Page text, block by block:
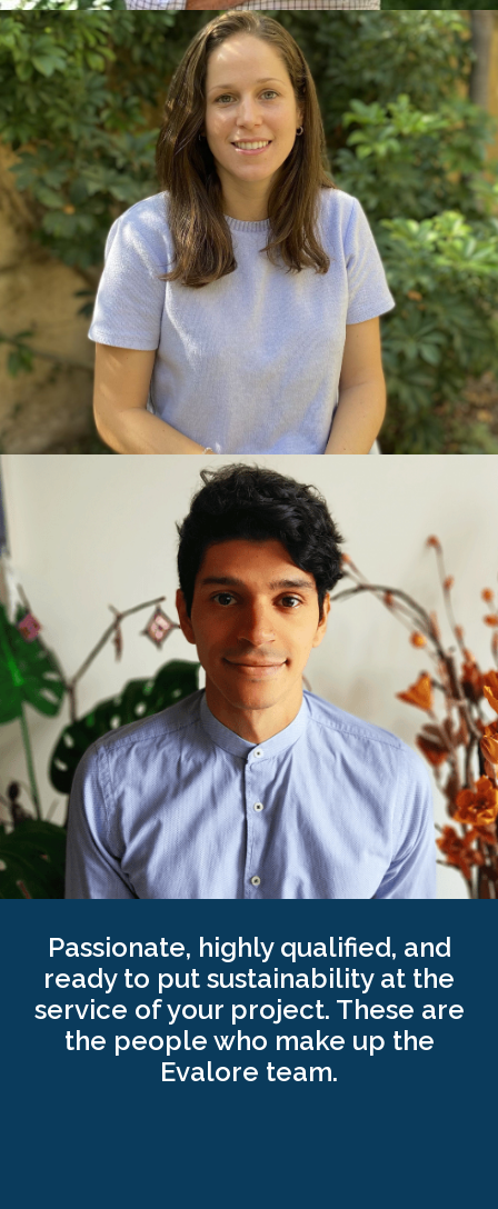
CAMILA HARGUINDEGUY CIVIL
ENGINEER AND SUSTAINABILITY
CONSULTANT
She began her career in construction, acquiring
management and teamwork skills. Later, she
specialised in her true passion: sustainability and
energy efficiency. Her knowledge allows her to
bring a comprehensive vision to projects. Always
focused on learning and adding value to every
challenge, Camila is also a lover of nature and
passionate about travelling.
ISRAEL LEAL, ARCHITECT AND
SUSTAINABILITY CONSULTANT
Architect with WELL AP accreditation and a
childcare educator, interested in the application of
health and well-being measures in architectural
spaces. Pursues a career in researching healthy
spaces and well-being spaces that foster the
harmonious and full development of human
beings. Co-founder of the Tejiendo Visiones
Foundation, dedicated to the development and
research of pedagogies and educational
programmes that promote the free and happy
development of children.
Passionate, highly qualified, and
ready to put sustainability at the
service of your project. These are
the people who make up the
Evalore team.